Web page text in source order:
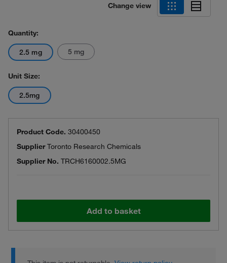
Change view
Quantity:
2.5 mg 5 mg
Unit Size:
2.5mg
Product Code. 30400450
SupplierToronto Research Chemicals
Supplier No. TRCH6160002.5MG
Add to basket